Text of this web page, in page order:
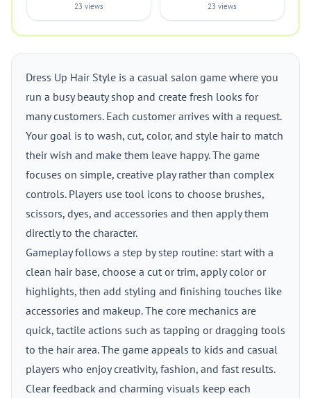
23 views 23 views
Dress Up Hair Style is a casual salon game where you
run a busy beauty shop and create fresh looks for
many customers. Each customer arrives with a request.
Your goal is to wash, cut, color, and style hair to match
their wish and make them leave happy. The game
focuses on simple, creative play rather than complex
controls. Players use tool icons to choose brushes,
scissors, dyes, and accessories and then apply them
directly to the character.
Gameplay follows a step by step routine: start with a
clean hair base, choose a cut or trim, apply color or
highlights, then add styling and finishing touches like
accessories and makeup. The core mechanics are
quick, tactile actions such as tapping or dragging tools
to the hair area. The game appeals to kids and casual
players who enjoy creativity, fashion, and fast results.
Clear feedback and charming visuals keep each